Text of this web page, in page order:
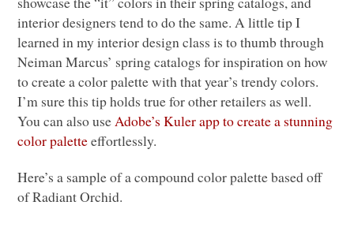
interior designers tend to do the same. A little tip I
learned in my interior design class is to thumb through
Neiman Marcus’ spring catalogs for inspiration on how
to create a color palette with that year’s trendy colors.
I’m sure this tip holds true for other retailers as well.
You can also use Adobe’s Kuler app to create a stunning
color paletteeffortlessly.
Here’s a sample of a compound color palette based off
of Radiant Orchid.